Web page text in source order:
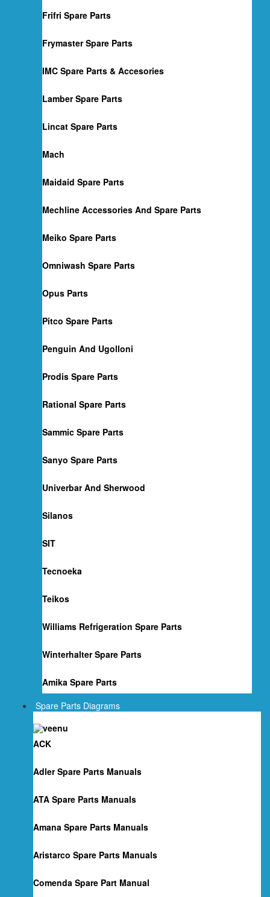
Frifri Spare Parts
Frymaster Spare Parts
IMC Spare Parts & Accesories
Lamber Spare Parts
Lincat Spare Parts
Mach
Maidaid Spare Parts
Mechline Accessories And Spare Parts
Meiko Spare Parts
Omniwash Spare Parts
Opus Parts
Pitco Spare Parts
Penguin And Ugolloni
Prodis Spare Parts
Rational Spare Parts
Sammic Spare Parts
Sanyo Spare Parts
Univerbar And Sherwood
Silanos
SIT
Tecnoeka
Teikos
Williams Refrigeration Spare Parts
Winterhalter Spare Parts
Amika Spare Parts
Spare Parts Diagrams
ACK
Adler Spare Parts Manuals
ATA Spare Parts Manuals
Amana Spare Parts Manuals
Aristarco Spare Parts Manuals
Comenda Spare Part Manual